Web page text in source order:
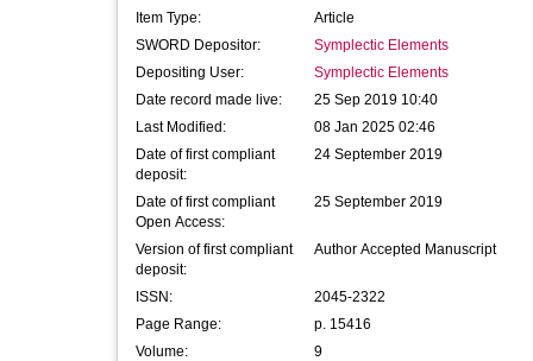
Item Type:
Article
SWORD Depositor:
Symplectic Elements
Depositing User:
Symplectic Elements
Date record made live:
25 Sep 2019 10:40
Last Modified:
08 Jan 2025 02:46
Date of first compliant
deposit:
24 September 2019
Date of first compliant
Open Access:
25 September 2019
Version of first compliant
deposit:
Author Accepted Manuscript
ISSN:
2045-2322
Page Range:
p. 15416
Volume:
9